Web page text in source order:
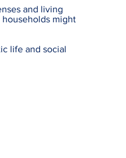
and living
households might
life and social